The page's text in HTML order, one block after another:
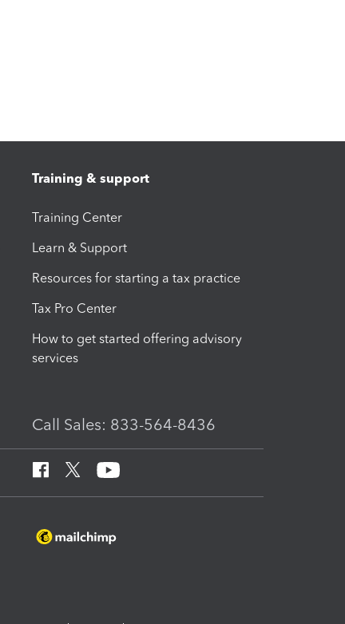
Training & support
Training Center
Learn & Support
Resources for starting a tax practice
Tax Pro Center
How to get started offering advisory
services
Call Sales: 833-564-8436